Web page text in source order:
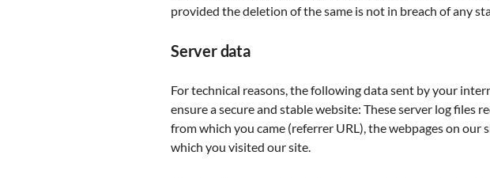
provided the deletion of the same is not in breach of any
Server data
For technical reasons, the following data sent by your
ensure a secure and stable website: These server log
from which you came (referrer URL), the webpages on
which you visited our site.